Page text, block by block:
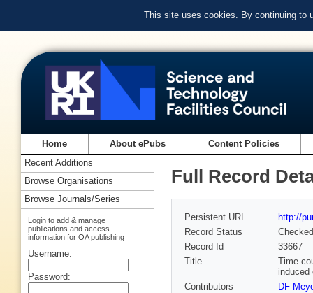
This site uses cookies. By continuing to
Home About ePubs Content Policies
Full Record
Persistent URL
http://
Record Status
Checked
Record Id
33667
Title
Time-
induced
Contributors
DF
Recent Additions
Browse Organisations
Browse Journals/Series
Login to add & manage
publications and access
information for OA publishing
Username:
Password: